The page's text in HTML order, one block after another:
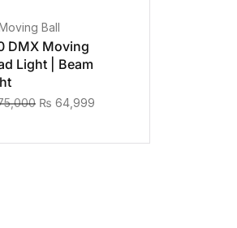
Ball
DMX Moving
Light | Beam
₨ 64,999